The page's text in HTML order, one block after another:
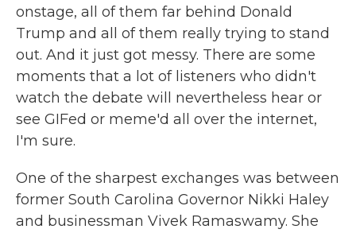
onstage, all of them far behind Donald
Trump and all of them really trying to stand
out. And it just got messy. There are some
moments that a lot of listeners who didn't
watch the debate will nevertheless hear or
see GIFed or meme'd all over the internet,
I'm sure.
One of the sharpest exchanges was between
former South Carolina Governor Nikki Haley
and businessman Vivek Ramaswamy. She